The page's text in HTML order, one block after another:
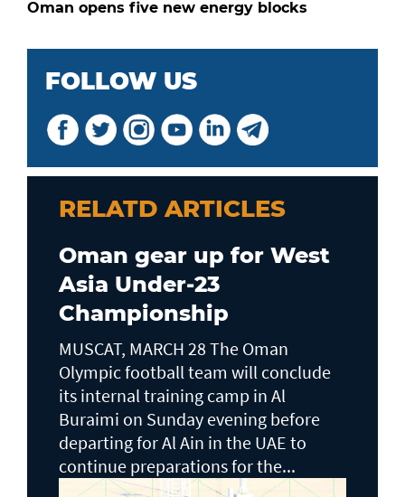
Oman opens five new energy blocks
FOLLOW US
RELATD ARTICLES
Oman gear up for West
Asia Under-23
Championship
MUSCAT, MARCH 28 The Oman
Olympic football team will conclude
its internal training camp in Al
Buraimi on Sunday evening before
departing for Al Ain in the UAE to
continue preparations for the...